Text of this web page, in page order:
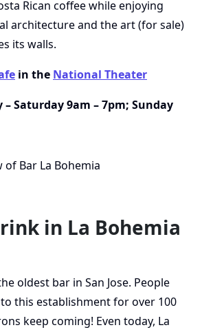
Rican coffee while enjoying
architecture and the art (for sale)
its walls.
in the National Theater
Saturday 9am – 7pm; Sunday
in La Bohemia
oldest bar in San Jose. People
this establishment for over 100
keep coming! Even today, La